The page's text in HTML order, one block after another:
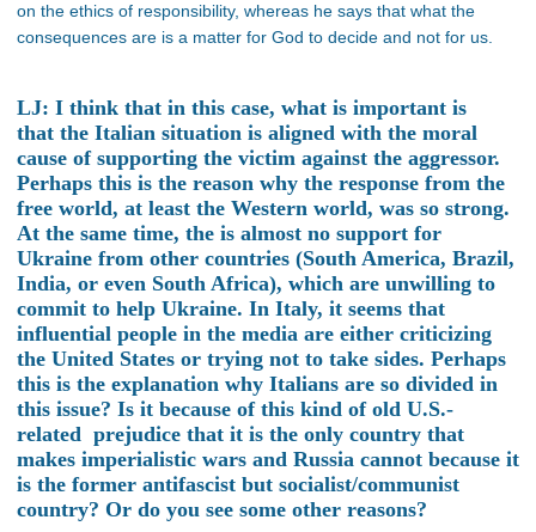
on the ethics of responsibility, whereas he says that what the
consequences are is a matter for God to decide and not for us.
LJ: I think that in this case, what is important is
that the Italian situation is aligned with the moral
cause of supporting the victim against the aggressor.
Perhaps this is the reason why the response from the
free world, at least the Western world, was so strong.
At the same time, the is almost no support for
Ukraine from other countries (South America, Brazil,
India, or even South Africa), which are unwilling to
commit to help Ukraine. In Italy, it seems that
influential people in the media are either criticizing
the United States or trying not to take sides. Perhaps
this is the explanation why Italians are so divided in
this issue? Is it because of this kind of old U.S.-
related prejudice that it is the only country that
makes imperialistic wars and Russia cannot because it
is the former antifascist but socialist/communist
country? Or do you see some other reasons?